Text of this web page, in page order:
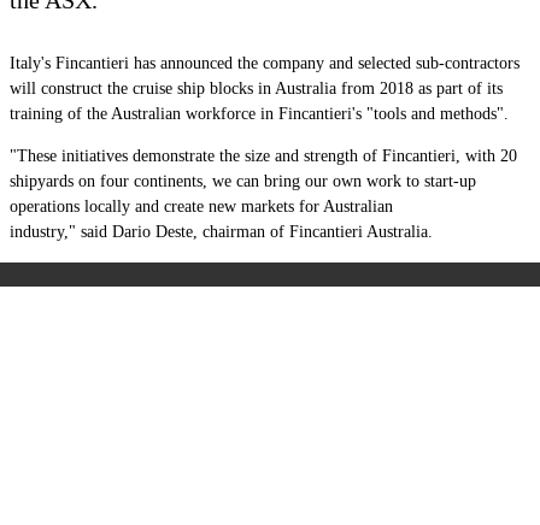
Italy's Fincantieri has announced the company and selected sub-contractors
will construct the cruise ship blocks in Australia from 2018 as part of its
training of the Australian workforce in Fincantieri's "tools and methods".
"These initiatives demonstrate the size and strength of Fincantieri, with 20
shipyards on four continents, we can bring our own work to start-up
operations locally and create new markets for Australian
industry," said Dario Deste, chairman of Fincantieri Australia.